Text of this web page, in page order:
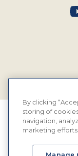
© 2026
By clicking
storing of
navigation,
marketing efforts.